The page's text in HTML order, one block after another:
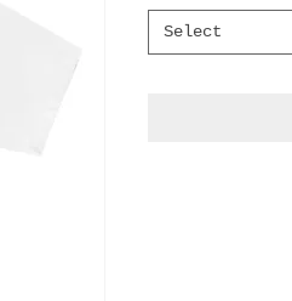
Select